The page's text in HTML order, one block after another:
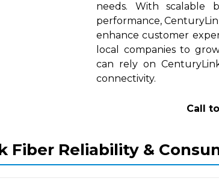
needs. With scalable
performance,
enhance customer
local companies to
can rely on
connectivity.
Call
Fiber Reliability &